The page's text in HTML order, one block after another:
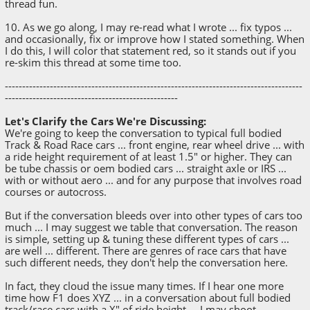
thread fun.
10. As we go along, I may re-read what I wrote ... fix typos ...
and occasionally, fix or improve how I stated something. When
I do this, I will color that statement red, so it stands out if you
re-skim this thread at some time too.
--------------------------------------------------------------------------------------
--------------------------------------------------
Let's Clarify the Cars We're Discussing:
We're going to keep the conversation to typical full bodied
Track & Road Race cars ... front engine, rear wheel drive ... with
a ride height requirement of at least 1.5" or higher. They can
be tube chassis or oem bodied cars ... straight axle or IRS ...
with or without aero ... and for any purpose that involves road
courses or autocross.
But if the conversation bleeds over into other types of cars too
much ... I may suggest we table that conversation. The reason
is simple, setting up & tuning these different types of cars ...
are well ... different. There are genres of race cars that have
such different needs, they don't help the conversation here.
In fact, they cloud the issue many times. If I hear one more
time how F1 does XYZ ... in a conversation about full bodied